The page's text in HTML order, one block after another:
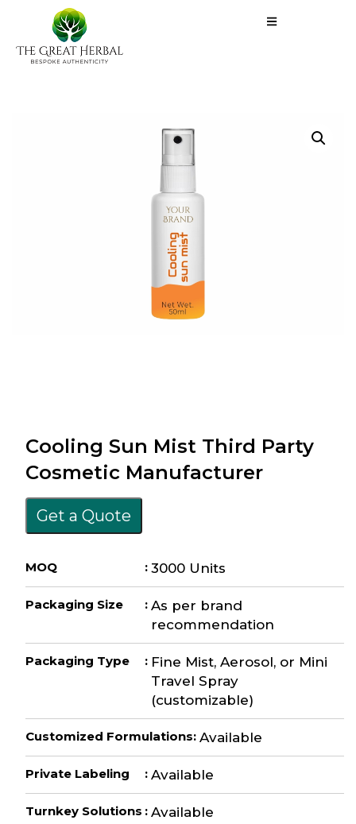
Cooling Sun Mist Third Party
Cosmetic Manufacturer
Get a Quote
MOQ : 3000 Units
Packaging Size : As per brand
recommendation
Packaging Type : Fine Mist, Aerosol, or Mini
Travel Spray
(customizable)
Customized Formulations: Available
Private Labeling : Available
Turnkey Solutions : Available